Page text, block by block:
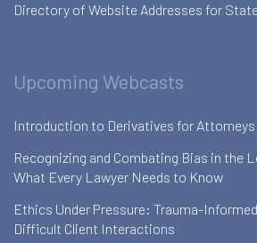
Directory of Website Addresses for
Upcoming Webcasts
Introduction to Derivatives for Attorneys
Recognizing and Combating Bias in the
What Every Lawyer Needs to Know
Ethics Under Pressure: Trauma-
Difficult Client Interactions